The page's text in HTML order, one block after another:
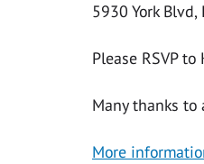
5930 York Blvd,
Please RSVP
Many thanks to
More